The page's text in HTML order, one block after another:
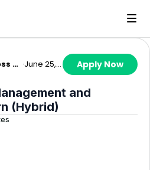
CareFirst BlueCross BlueShield · June 25, 2026 Apply Now
and
(Hybrid)